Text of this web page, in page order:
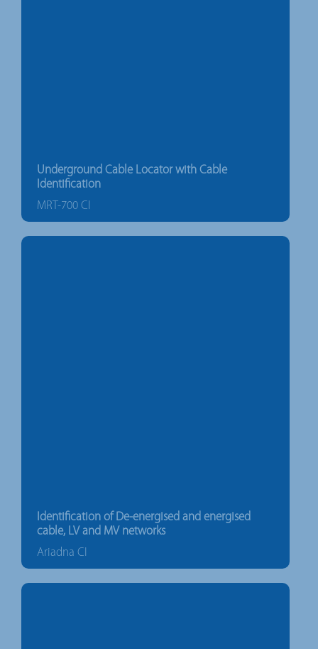
Underground Cable Locator with Cable
Identification
MRT-700 CI
Identification of De-energised and energised
cable, LV and MV networks
Ariadna CI